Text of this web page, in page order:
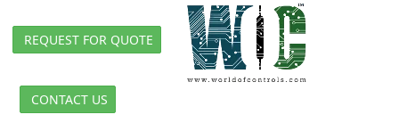
REQUEST FOR QUOTE
CONTACT US